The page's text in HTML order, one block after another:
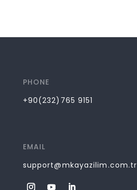
PHONE
+90(232)765 9151
EMAIL
support@mkayazilim.com.tr